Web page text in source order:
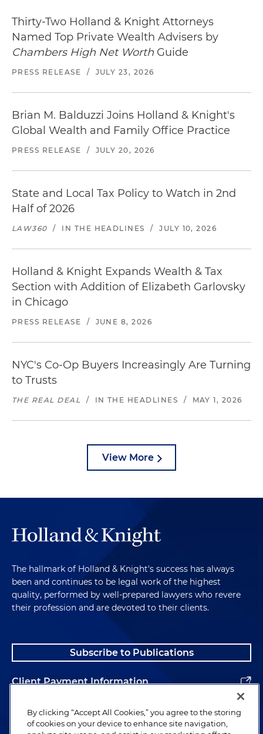
Thirty-Two Holland & Knight Attorneys
Named Top Private Wealth Advisers by
Chambers High Net Worth Guide
PRESS RELEASE / JULY 23, 2026
Brian M. Balduzzi Joins Holland & Knight's
Global Wealth and Family Office Practice
PRESS RELEASE / JULY 20, 2026
State and Local Tax Policy to Watch in 2nd
Half of 2026
LAW360 / IN THE HEADLINES / JULY 10, 2026
Holland & Knight Expands Wealth & Tax
Section with Addition of Elizabeth Garlovsky
in Chicago
PRESS RELEASE / JUNE 8, 2026
NYC's Co-Op Buyers Increasingly Are Turning
to Trusts
THE REAL DEAL / IN THE HEADLINES / MAY 1, 2026
View More
The hallmark of Holland & Knight's success has always
been and continues to be legal work of the highest
quality, performed by well-prepared lawyers who revere
their profession and are devoted to their clients.
Subscribe to Publications
Client Payment Information
Alumni
By clicking “Accept All Cookies,” you agree to the storing
of cookies on your device to enhance site navigation,